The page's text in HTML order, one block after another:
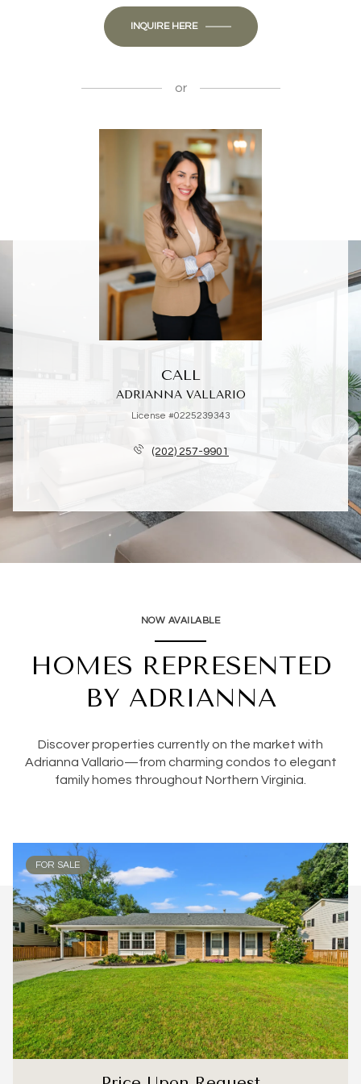
INQUIRE HERE
or
CALL
ADRIANNA VALLARIO
License #0225239343
(202) 257-9901
NOW AVAILABLE
HOMES REPRESENTED
BY ADRIANNA
Discover properties currently on the market with
Adrianna Vallario—from charming condos to elegant
family homes throughout Northern Virginia.
FOR SALE